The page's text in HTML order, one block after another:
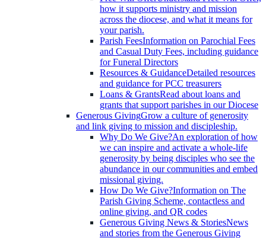
how it supports ministry and mission
across the diocese, and what it means for
your parish.
Parish FeesInformation on Parochial Fees
and Casual Duty Fees, including guidance
for Funeral Directors
Resources & GuidanceDetailed resources
and guidance for PCC treasurers
Loans & GrantsRead about loans and
grants that support parishes in our Diocese
Generous GivingGrow a culture of generosity
and link giving to mission and discipleship.
Why Do We Give?An exploration of how
we can inspire and activate a whole-life
generosity by being disciples who see the
abundance in our communities and embed
missional giving.
How Do We Give?Information on The
Parish Giving Scheme, contactless and
online giving, and QR codes
Generous Giving News & StoriesNews
and stories from the Generous Giving